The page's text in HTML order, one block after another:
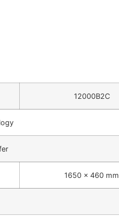
12000B2C
1650 × 460 mm